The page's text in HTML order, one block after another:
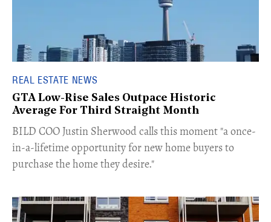
REAL ESTATE NEWS
GTA Low-Rise Sales Outpace Historic
Average For Third Straight Month
​BILD COO Justin Sherwood calls this moment "a once-
in-a-lifetime opportunity for new home buyers to
purchase the home they desire."